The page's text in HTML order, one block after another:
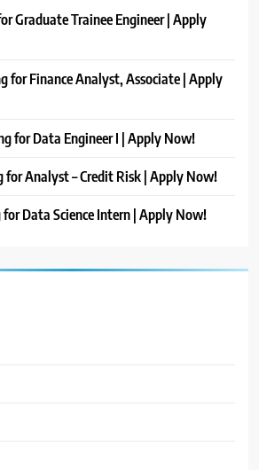
Graduate Trainee Engineer | Apply
for Finance Analyst, Associate | Apply
for Data Engineer I | Apply Now!
for Analyst – Credit Risk | Apply Now!
Data Science Intern | Apply Now!